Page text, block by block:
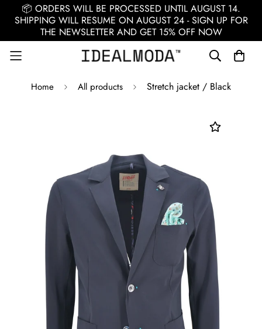
📦 ORDERS WILL BE PROCESSED UNTIL AUGUST 14.
SHIPPING WILL RESUME ON AUGUST 24 - SIGN UP FOR
THE NEWSLETTER AND GET 15% OFF NOW
Home All products Stretch jacket / Black